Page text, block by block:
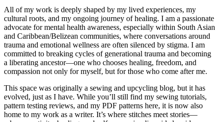
All of my work is deeply shaped by my lived experiences, my
cultural roots, and my ongoing journey of healing. I am a passionate
advocate for mental health awareness, especially within South Asian
and Caribbean/Belizean communities, where conversations around
trauma and emotional wellness are often silenced by stigma. I am
committed to breaking cycles of generational trauma and becoming
a liberating ancestor—one who chooses healing, freedom, and
compassion not only for myself, but for those who come after me.
This space was originally a sewing and upcycling blog, but it has
evolved, just as I have. While you’ll still find my sewing tutorials,
pattern testing reviews, and my PDF patterns here, it is now also
home to my work as a writer. It’s where stitches meet stories—